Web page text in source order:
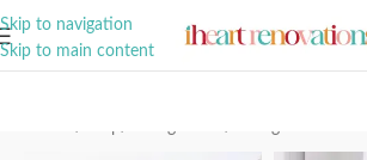
Skip to navigation
Skip to main content